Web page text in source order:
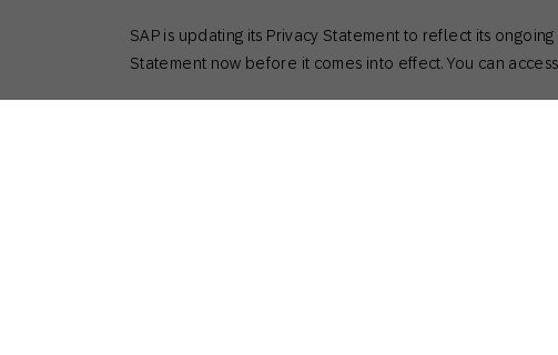
SAP is updating its Privacy Statement to reflect its
Statement now before it comes into effect. You can